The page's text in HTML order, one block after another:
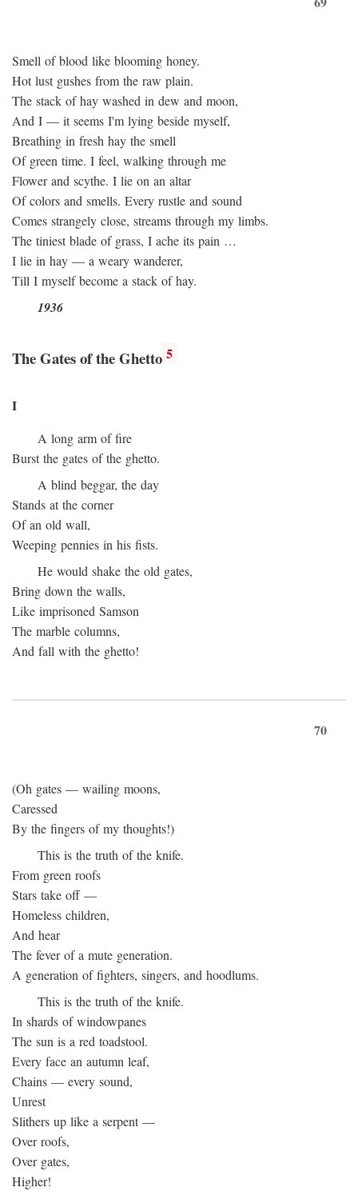
Smell of blood like blooming honey.
Hot lust gushes from the raw plain.
The stack of hay washed in dew and moon,
And I — it seems I'm lying beside myself,
Breathing in fresh hay the smell
Of green time. I feel, walking through me
Flower and scythe. I lie on an altar
Of colors and smells. Every rustle and sound
Comes strangely close, streams through my limbs.
The tiniest blade of grass, I ache its pain …
I lie in hay — a weary wanderer,
Till I myself become a stack of hay.
1936
The Gates of the Ghetto 5
I
A long arm of fire
Burst the gates of the ghetto.
A blind beggar, the day
Stands at the corner
Of an old wall,
Weeping pennies in his fists.
He would shake the old gates,
Bring down the walls,
Like imprisoned Samson
The marble columns,
And fall with the ghetto!
70
(Oh gates — wailing moons,
Caressed
By the fingers of my thoughts!)
This is the truth of the knife.
From green roofs
Stars take off —
Homeless children,
And hear
The fever of a mute generation.
A generation of fighters, singers, and hoodlums.
This is the truth of the knife.
In shards of windowpanes
The sun is a red toadstool.
Every face an autumn leaf,
Chains — every sound,
Unrest
Slithers up like a serpent —
Over roofs,
Over gates,
Higher!